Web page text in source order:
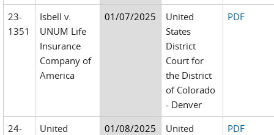
23-
1351
Isbell v.
UNUM Life
Insurance
Company of
America
01/07/2025
United
States
District
Court for
the District
of Colorado
- Denver
PDF
24-
United
01/08/2025
United
PDF